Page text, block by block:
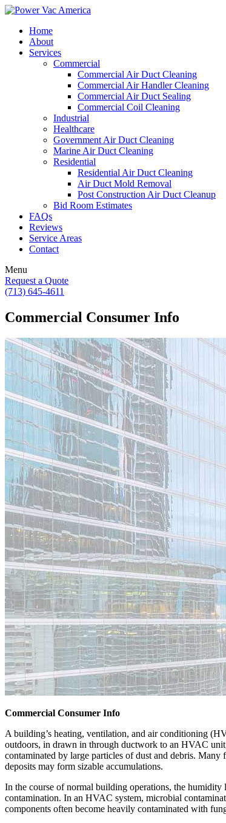
Home
About
Services
Commercial
Commercial Air Duct Cleaning
Commercial Air Handler Cleaning
Commercial Air Duct Sealing
Commercial Coil Cleaning
Industrial
Healthcare
Government Air Duct Cleaning
Marine Air Duct Cleaning
Residential
Residential Air Duct Cleaning
Air Duct Mold Removal
Post Construction Air Duct Cleanup
Bid Room Estimates
FAQs
Reviews
Service Areas
Contact
Menu
Request a Quote
(713) 645-4611
Commercial Consumer Info
Commercial Consumer Info
A building’s heating, ventilation, and air conditioning
outdoors, in drawn in through ductwork to an HVAC
contaminated by large particles of dust and debris.
deposits may form sizable accumulations.
In the course of normal building operations, the
contamination. In an HVAC system, microbial
components often become heavily contaminated with